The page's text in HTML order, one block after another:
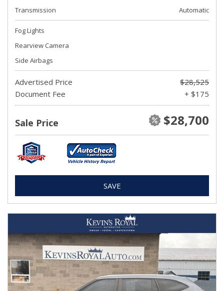
Transmission
Automatic
Fog Lights
Rearview Camera
Side Airbags
Advertised Price
$28,525
Document Fee
+ $175
Sale Price $28,700
SAVE